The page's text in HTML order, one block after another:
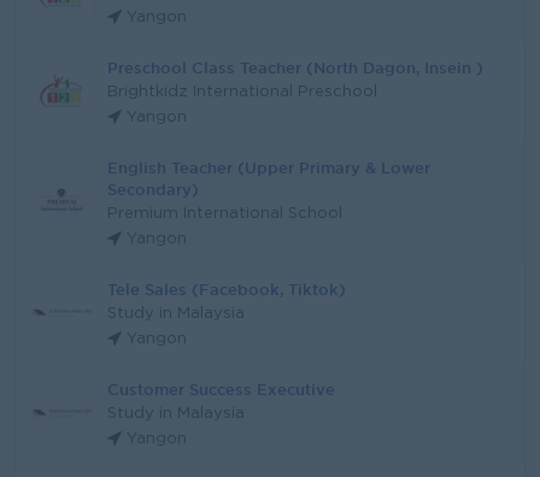
Yangon
Preschool Class Teacher (North Dagon, Insein )
Brightkidz International Preschool
Yangon
English Teacher (Upper Primary & Lower
Secondary)
Premium International School
Yangon
Tele Sales (Facebook, Tiktok)
Study in Malaysia
Yangon
Customer Success Executive
Study in Malaysia
Yangon